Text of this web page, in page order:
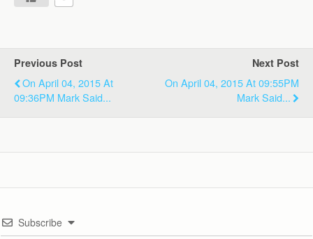
Previous Post
On April 04, 2015 At
09:36PM Mark Said...
Next Post
On April 04, 2015 At 09:55PM
Mark Said...
Subscribe